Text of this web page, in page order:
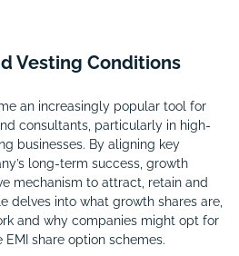
Vesting Conditions
an increasingly popular tool for
consultants, particularly in high-
businesses. By aligning key
long-term success, growth
mechanism to attract, retain and
delves into what growth shares are,
and why companies might opt for
share option schemes.